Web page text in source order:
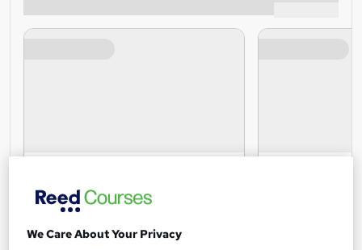
We Care About Your Privacy